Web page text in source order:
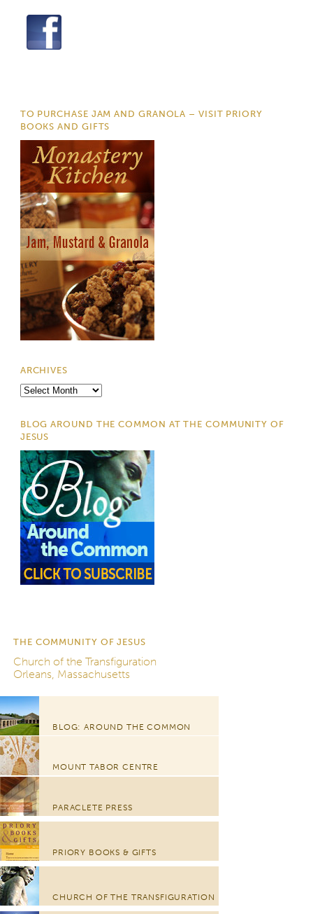
TO PURCHASE JAM AND GRANOLA – VISIT PRIORY
BOOKS AND GIFTS
ARCHIVES
Archives
BLOG AROUND THE COMMON AT THE COMMUNITY OF
JESUS
THE COMMUNITY OF JESUS
Church of the Transfiguration
Orleans, Massachusetts
BLOG: AROUND THE COMMON
MOUNT TABOR CENTRE
PARACLETE PRESS
PRIORY BOOKS & GIFTS
CHURCH OF THE TRANSFIGURATION